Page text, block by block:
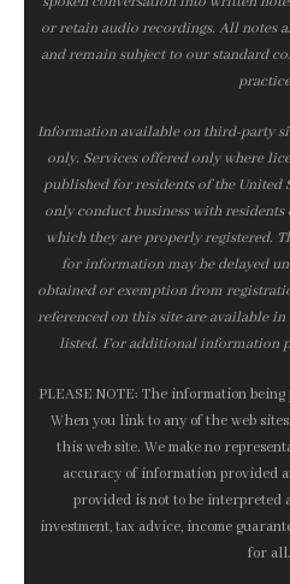
or retain audio recordings. All notes
and remain subject to our standard
Information available on third-party
only. Services offered only where
published for residents of the United
only conduct business with
which they are properly registered.
for information may be delayed
obtained or exemption from
referenced on this site are available
listed. For additional information
PLEASE NOTE: The information
When you link to any of the web
this web site. We make no
accuracy of information provided
provided is not to be interpreted
investment, tax advice, income
for all.